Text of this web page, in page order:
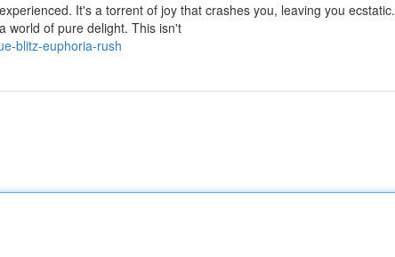
It's a torrent of joy that crashes you, leaving you ecstatic.
world of pure delight. This isn't
blitz-euphoria-rush